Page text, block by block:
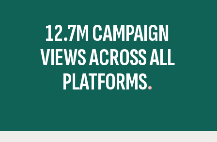
12.7M CAMPAIGN
VIEWS ACROSS ALL
PLATFORMS